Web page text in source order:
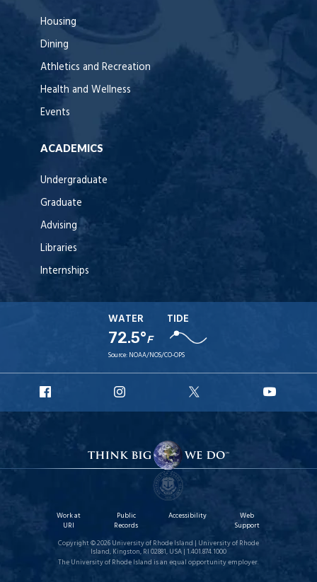
Housing
Dining
Athletics and Recreation
Health and Wellness
Events
ACADEMICS
Undergraduate
Graduate
Advising
Libraries
Internships
WATER
72.5°F
TIDE
Source: NOAA/NOS/CO-OPS
Facebook
Instagram
X
Work at
URI
Public
Records
Accessibility
Web
Support
Copyright © 2026 University of Rhode Island | University of Rhode
Island, Kingston, RI 02881, USA | 1.401.874.1000
The University of Rhode Island is an equal opportunity employer.